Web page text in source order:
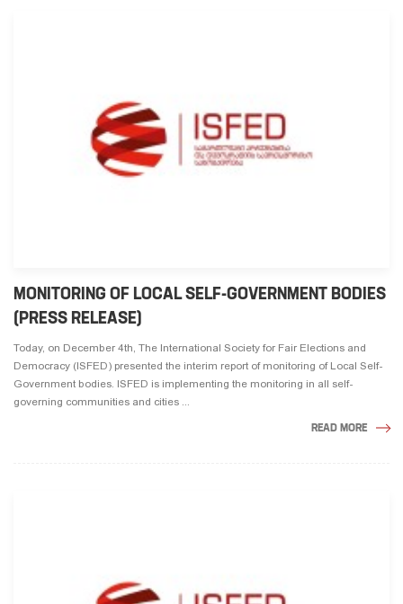
MONITORING OF LOCAL SELF-GOVERNMENT BODIES
(PRESS RELEASE)
Today, on December 4th, The International Society for Fair Elections and
Democracy (ISFED) presented the interim report of monitoring of Local Self-
Government bodies. ISFED is implementing the monitoring in all self-
governing communities and cities ...
READ MORE